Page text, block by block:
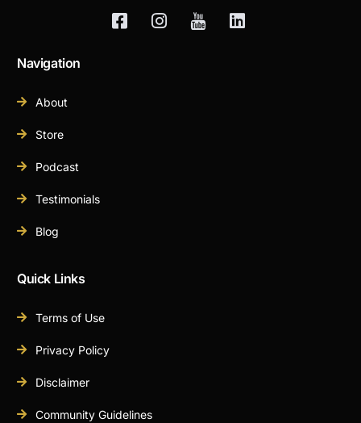
Navigation
About
Store
Podcast
Testimonials
Blog
Quick Links
Terms of Use
Privacy Policy
Disclaimer
Community Guidelines